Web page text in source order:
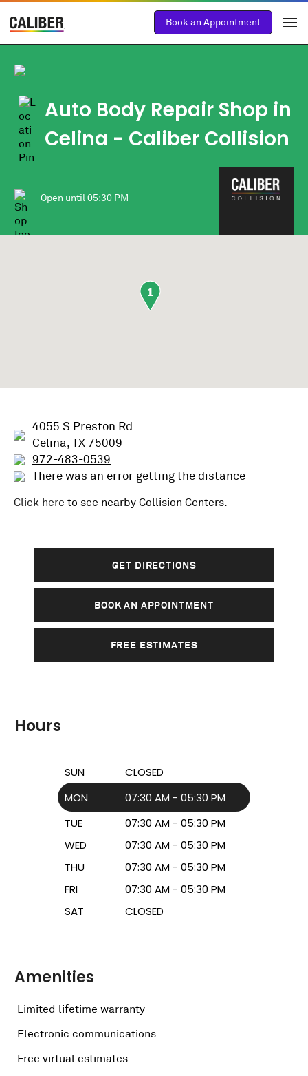
Book an Appointment
Auto Body Repair Shop in
Celina - Caliber Collision
Open until05:30 PM
1
4055 S Preston Rd
Celina, TX 75009
972-483-0539
There was an error getting the distance
Click here to see nearby Collision Centers.
GET DIRECTIONS
BOOK AN APPOINTMENT
FREE ESTIMATES
Hours
SUN
CLOSED
MON
07:30 AM - 05:30 PM
TUE
07:30 AM - 05:30 PM
WED
07:30 AM - 05:30 PM
THU
07:30 AM - 05:30 PM
FRI
07:30 AM - 05:30 PM
SAT
CLOSED
Amenities
Limited lifetime warranty
Electronic communications
Free virtual estimates